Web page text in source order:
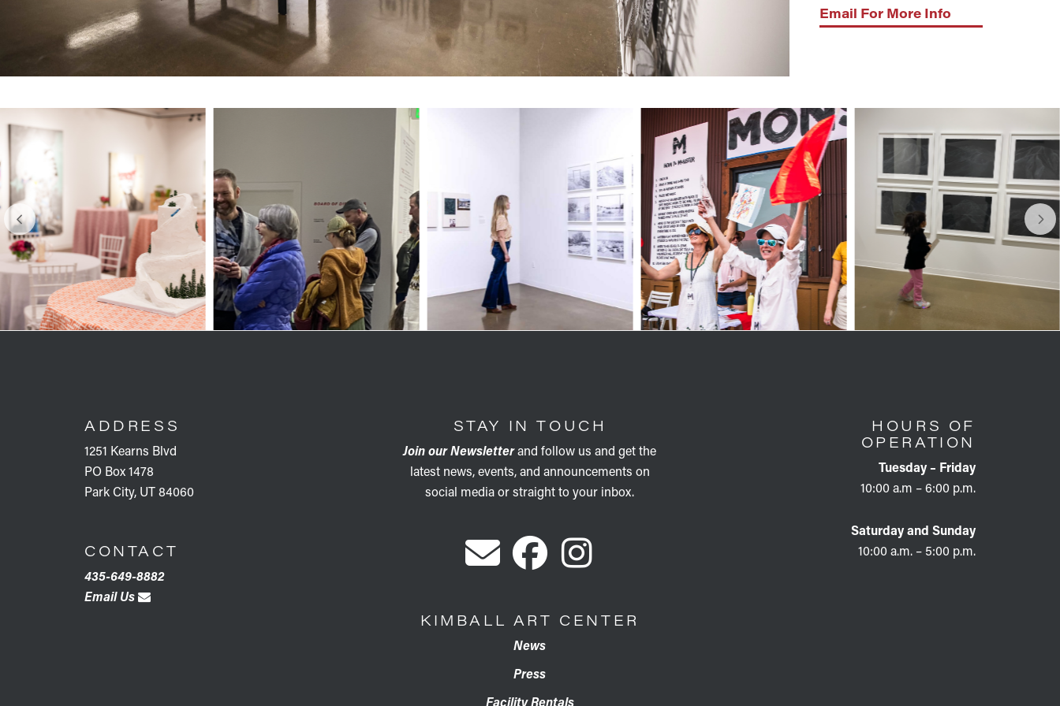
Email For More Info
ADDRESS
1251 Kearns Blvd
PO Box 1478
Park City, UT 84060
CONTACT
435-649-8882
Email Us
STAY IN TOUCH
Join our Newsletterand follow us and get the
latest news, events, and announcements on
social media or straight to your inbox.
KIMBALL ART CENTER
News
Press
Facility Rentals
HOURS OF
OPERATION
Tuesday – Friday
10:00 a.m – 6:00 p.m.
Saturday and Sunday
10:00 a.m. – 5:00 p.m.